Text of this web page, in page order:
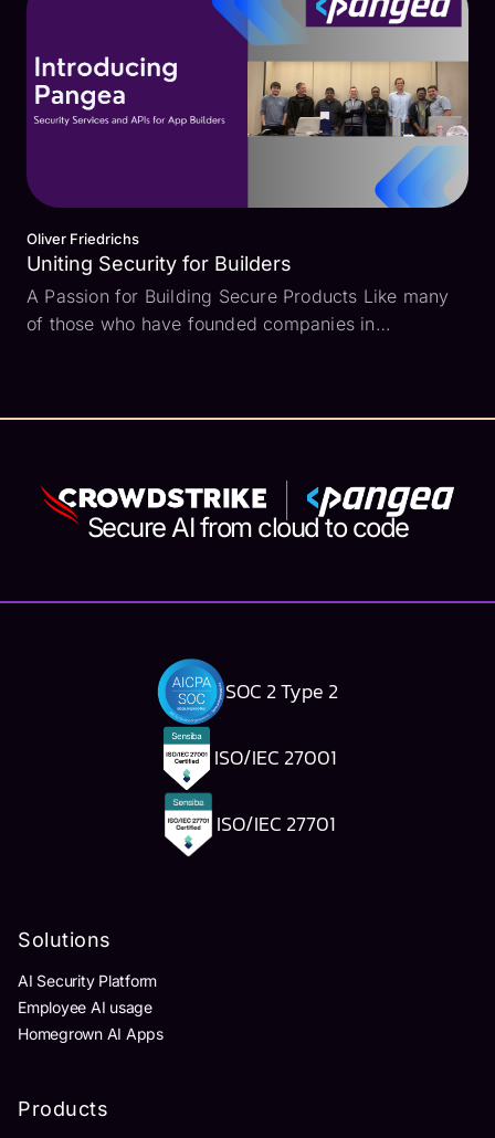
pretty easy...
Oliver Friedrichs
Uniting Security for Builders
A Passion for Building Secure Products Like many
of those who have founded companies in
Secure AI from cloud to code
SOC 2 Type 2
ISO/IEC 27001
ISO/IEC 27701
Solutions
AI Security Platform
Employee AI usage
Homegrown AI Apps
Products